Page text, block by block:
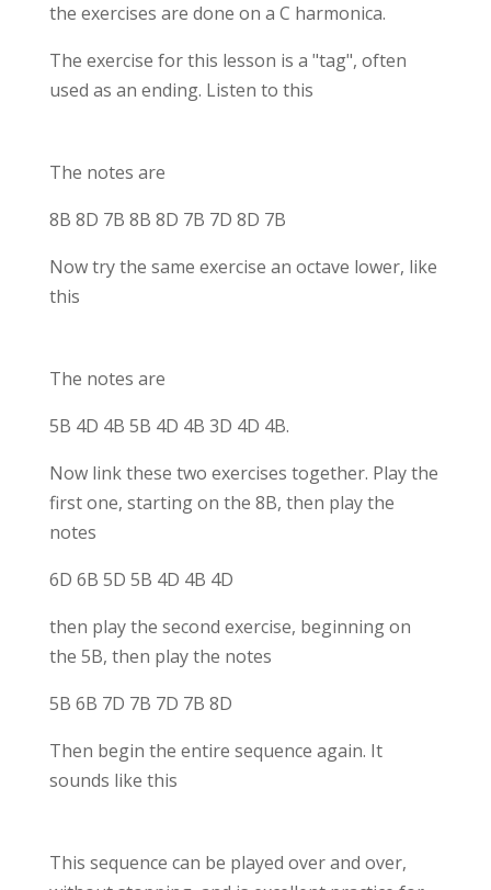
the exercises are done on a C harmonica.
The exercise for this lesson is a "tag", often
used as an ending. Listen to this
The notes are
8B 8D 7B 8B 8D 7B 7D 8D 7B
Now try the same exercise an octave lower, like
this
The notes are
5B 4D 4B 5B 4D 4B 3D 4D 4B.
Now link these two exercises together. Play the
first one, starting on the 8B, then play the
notes
6D 6B 5D 5B 4D 4B 4D
then play the second exercise, beginning on
the 5B, then play the notes
5B 6B 7D 7B 7D 7B 8D
Then begin the entire sequence again. It
sounds like this
This sequence can be played over and over,